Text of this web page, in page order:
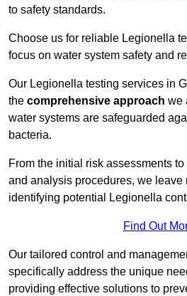
to safety standards.
Choose us for reliable Legionella
focus on water system safety and
Our Legionella testing services in
the comprehensive approach we
water systems are safeguarded
bacteria.
From the initial risk assessments
and analysis procedures, we leave
identifying potential Legionella
Find Out
Our tailored control and
specifically address the unique
providing effective solutions to